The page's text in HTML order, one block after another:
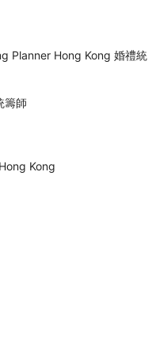
Planner Hong Kong 婚禮統
籌師
Kong